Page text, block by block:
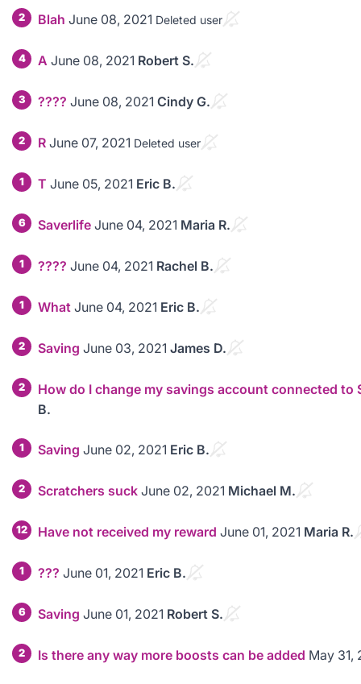
2 Blah June 08, 2021 Deleted user
4 A June 08, 2021 Robert S.
3 ???? June 08, 2021 Cindy G.
2 R June 07, 2021 Deleted user
1 T June 05, 2021 Eric B.
6 Saverlife June 04, 2021 Maria R.
1 ???? June 04, 2021 Rachel B.
1 What June 04, 2021 Eric B.
2 Saving June 03, 2021 James D.
2
How do I change my savings account connected to
B.
1 Saving June 02, 2021 Eric B.
2 Scratchers suck June 02, 2021 Michael M.
12 Have not received my reward June 01, 2021 Maria R.
1 ??? June 01, 2021 Eric B.
6 Saving June 01, 2021 Robert S.
2 Is there any way more boosts can be added May 31,